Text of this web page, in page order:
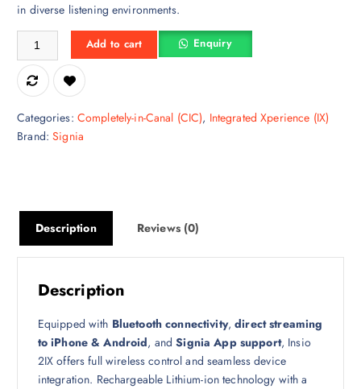
in diverse listening environments.
Insio 2IX Hearing Aid quantity
Add to cart Enquiry
Categories: Completely-in-Canal (CIC), Integrated Xperience (IX)
Brand:Signia
Description Reviews (0)
Description
Equipped with Bluetooth connectivity,direct streaming
to iPhone & Android, andSignia App support, Insio
2IX offers full wireless control and seamless device
integration. Rechargeable Lithium-ion technology with a